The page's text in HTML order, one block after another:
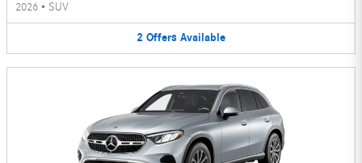
2026 • SUV
2 Offers Available